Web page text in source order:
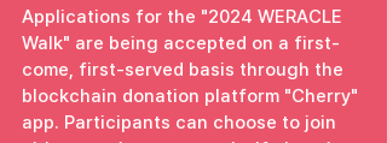
Applications for the "2024 WERACLE
Walk" are being accepted on a first-
come, first-served basis through the
blockchain donation platform "Cherry"
app. Participants can choose to join